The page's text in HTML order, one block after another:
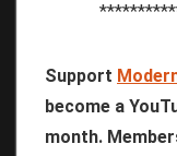
Support
become a
month.